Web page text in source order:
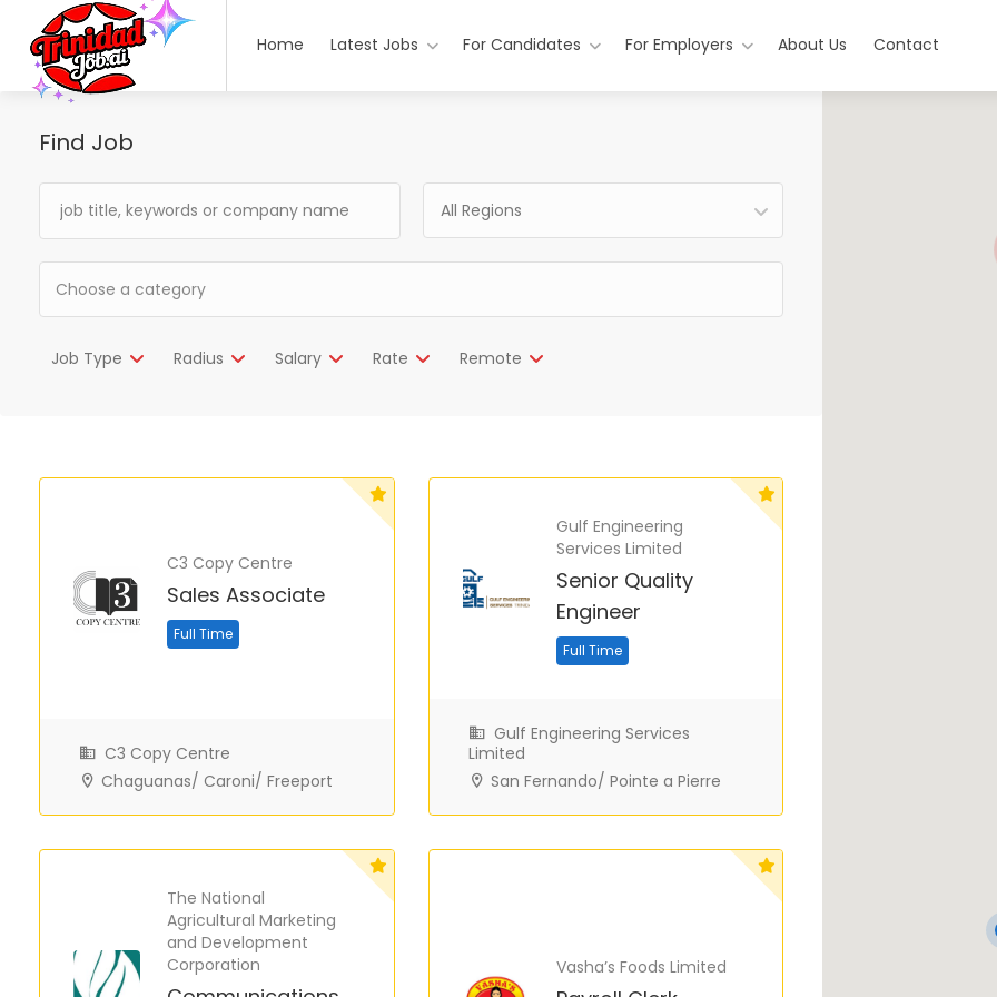
Home Latest Jobs For Candidates For Employers About Us Contact
Find Job
All Regions
Job Type Radius Salary Rate Remote
C3 Copy Centre
Sales Associate
Full Time
C3 Copy Centre
Chaguanas/ Caroni/ Freeport
Gulf Engineering
Services Limited
Senior Quality
Engineer
Full Time
Gulf Engineering Services
Limited
San Fernando/ Pointe a Pierre
The National
Agricultural Marketing
and Development
Corporation
Vasha’s Foods Limited